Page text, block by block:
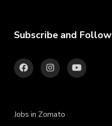
Subscribe and Follow
Jobs in Zomato